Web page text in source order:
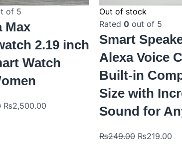
of 5
Max
2.19 inch
Watch
₨2,500.00
Out of stock
Rated 0 out of 5
Smart
Alexa Voice
Built-in
Size with
Sound for
₨249.00 ₨219.00